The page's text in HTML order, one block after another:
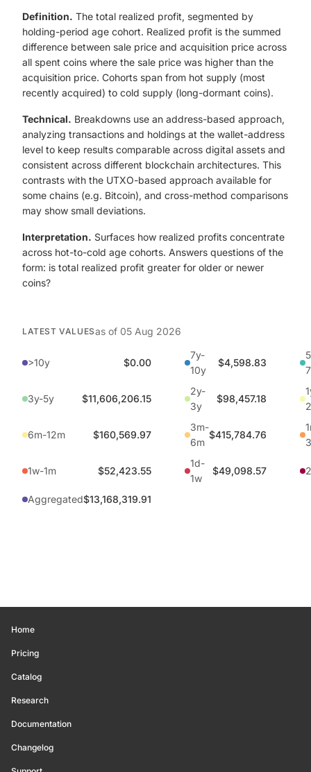
Definition. The total realized profit, segmented by
holding-period age cohort. Realized profit is the summed
difference between sale price and acquisition price across
all spent coins where the sale price was higher than the
acquisition price. Cohorts span from hot supply (most
recently acquired) to cold supply (long-dormant coins).
Technical. Breakdowns use an address-based approach,
analyzing transactions and holdings at the wallet-address
level to keep results comparable across digital assets and
consistent across different blockchain architectures. This
contrasts with the UTXO-based approach available for
some chains (e.g. Bitcoin), and cross-method comparisons
may show small deviations.
Interpretation. Surfaces how realized profits concentrate
across hot-to-cold age cohorts. Answers questions of the
form: is total realized profit greater for older or newer
coins?
LATEST VALUESas of 05 Aug 2026
>10y $0.00
7y-
10y
$4,598.83
3y-5y $11,606,206.15
2y-
3y
$98,457.18
6m-12m $160,569.97
3m-
6m
$415,784.76
1w-1m $52,423.55
1d-
1w
$49,098.57
Aggregated$13,168,319.91
Home
Pricing
Catalog
Research
Documentation
Changelog